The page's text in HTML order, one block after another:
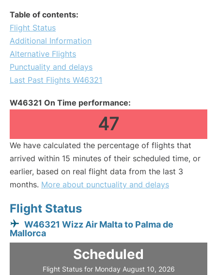
Table of contents:
Flight Status
Additional Information
Alternative Flights
Punctuality and delays
Last Past Flights W46321
W46321 On Time performance:
47
We have calculated the percentage of flights that
arrived within 15 minutes of their scheduled time, or
earlier, based on real flight data from the last 3
months. More about punctuality and delays
Flight Status
W46321 Wizz Air Malta to Palma de
Mallorca
Scheduled
Flight Status for Monday August 10, 2026